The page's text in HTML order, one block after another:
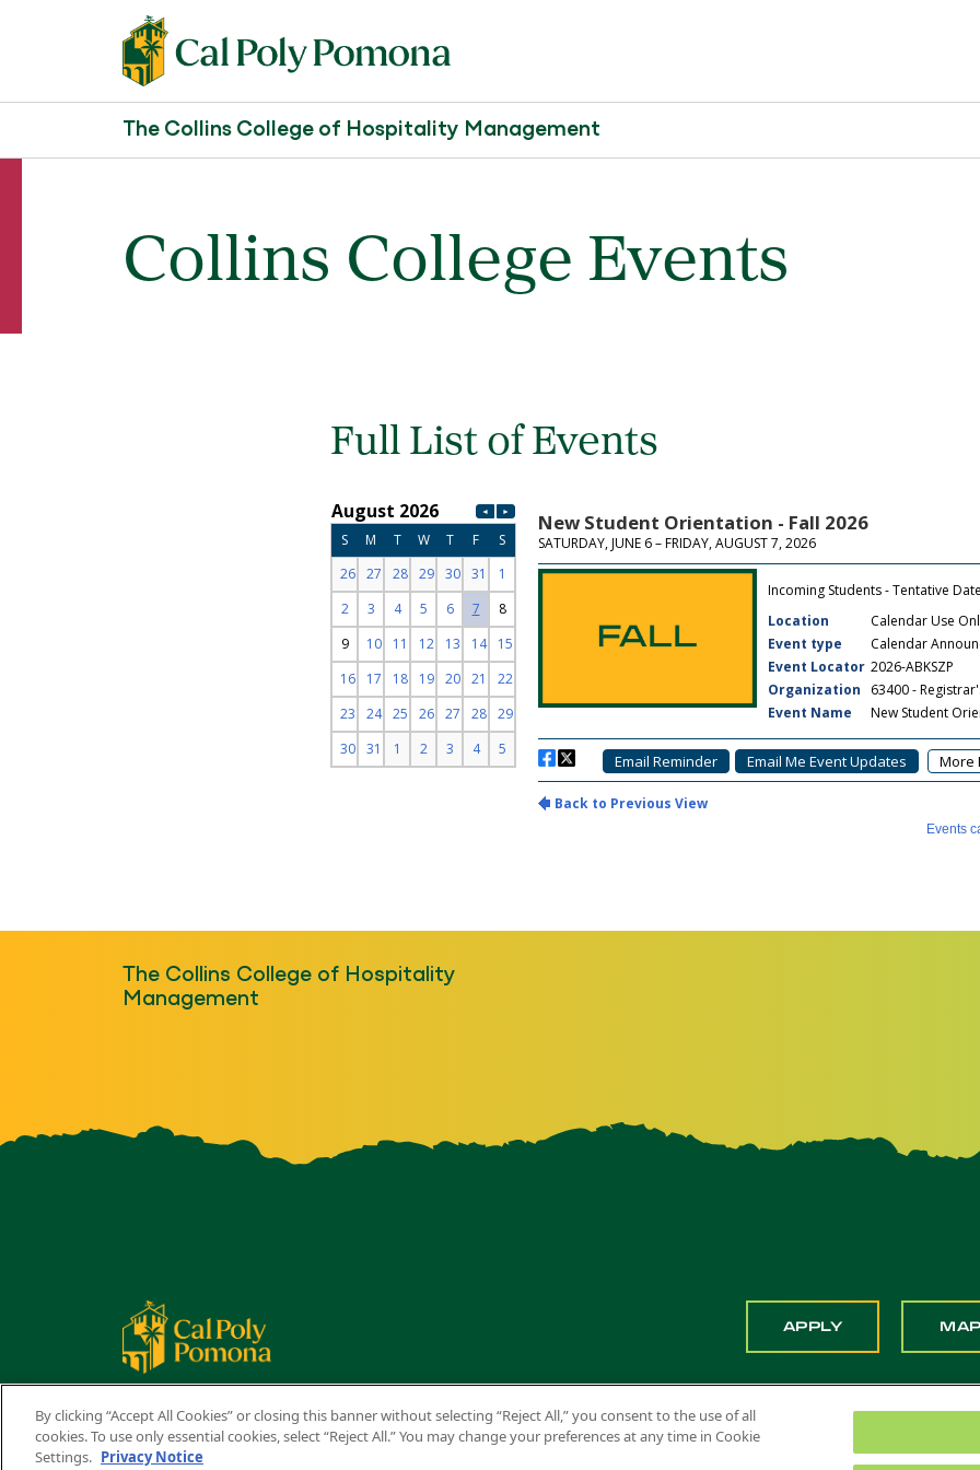
The Collins College of Hospitality Management
Collins College Events
Full List of Events
The Collins College of Hospitality
Management
APPLY
By clicking “Accept All Cookies” or closing this banner without selecting “Reject All,” you consent to the use of all
cookies. To use only essential cookies, select “Reject All.” You may change your preferences at any time in Cookie
Settings. Privacy Notice